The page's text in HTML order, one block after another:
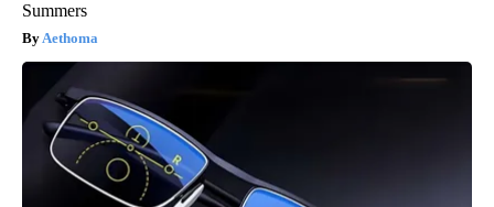
Summers
Aethoma